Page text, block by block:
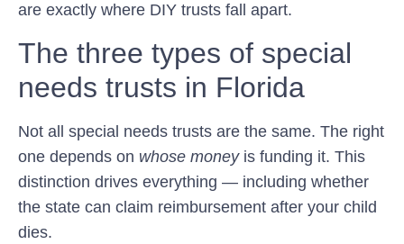
are exactly where DIY trusts fall apart.
The three types of special
needs trusts in Florida
Not all special needs trusts are the same. The right
one depends on whose moneyis funding it. This
distinction drives everything — including whether
the state can claim reimbursement after your child
dies.